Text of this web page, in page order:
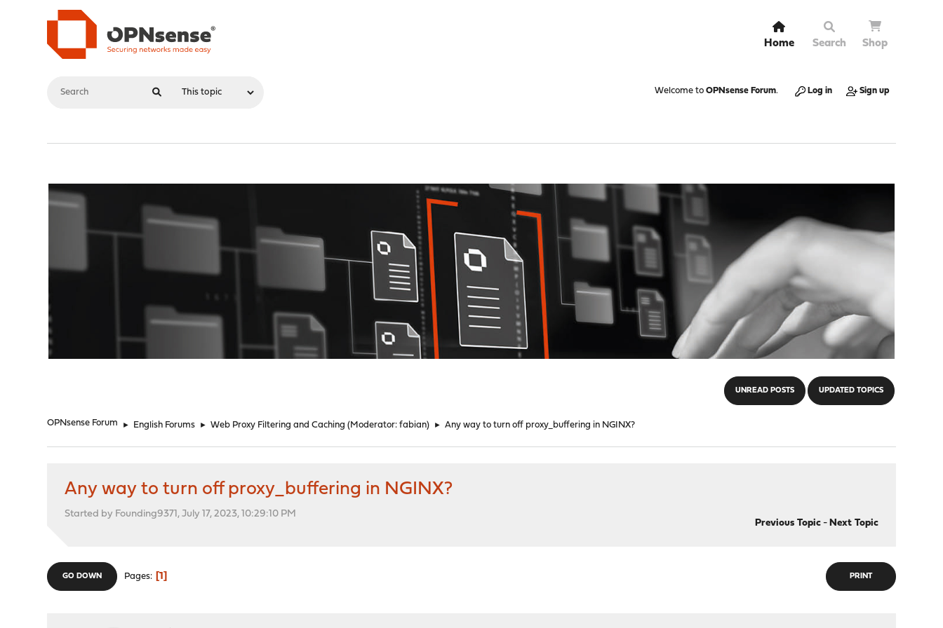
Home Search Shop
Welcome to OPNsense Forum. Log in Sign up
UNREAD POSTS UPDATED TOPICS
OPNsense Forum ► English Forums ► Web Proxy Filtering and Caching (Moderator:fabian) ► Any way to turn off proxy_buffering in NGINX?
Any way to turn off proxy_buffering in NGINX?
Started by Founding9371, July 17, 2023, 10:29:10 PM
Previous Topic- Next Topic
PRINT
GO DOWN Pages 1